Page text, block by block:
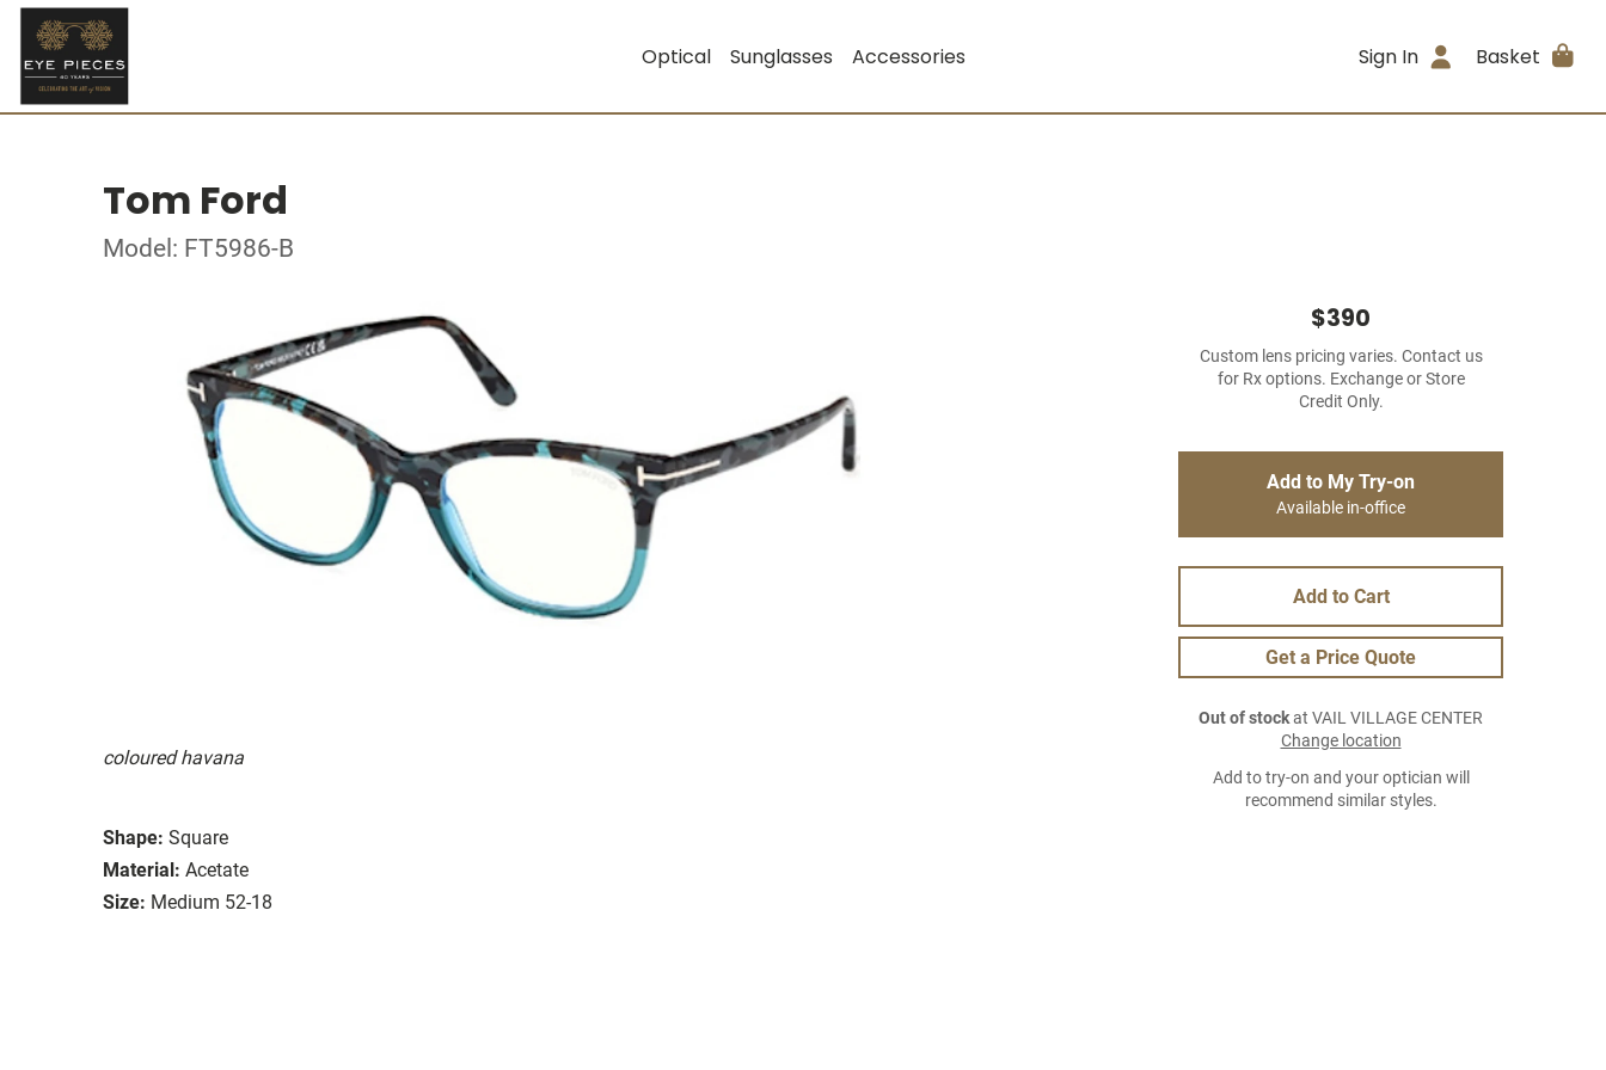
Optical Sunglasses Accessories Sign In Basket
Tom Ford
Model: FT5986-B
coloured havana
Shape: Square
Material: Acetate
Size: Medium 52-18
$390
Custom lens pricing varies. Contact us
for Rx options. Exchange or Store
Credit Only.
Add to My Try-on
Available in-office
Add to Cart
Get a Price Quote
Out of stockat VAIL VILLAGE CENTER
Change location
Add to try-on and your optician will
recommend similar styles.